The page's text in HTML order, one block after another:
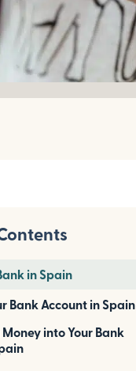
in Spain
Bank Account in Spain
into Your Bank